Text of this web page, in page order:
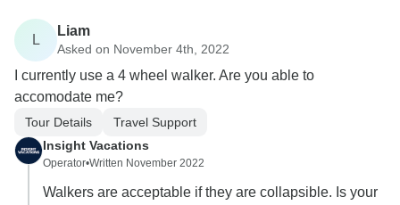
L
Liam
Asked on November 4th, 2022
I currently use a 4 wheel walker. Are you able to
accomodate me?
Tour Details
Travel Support
Insight Vacations
Operator•Written November 2022
Walkers are acceptable if they are collapsible. Is your